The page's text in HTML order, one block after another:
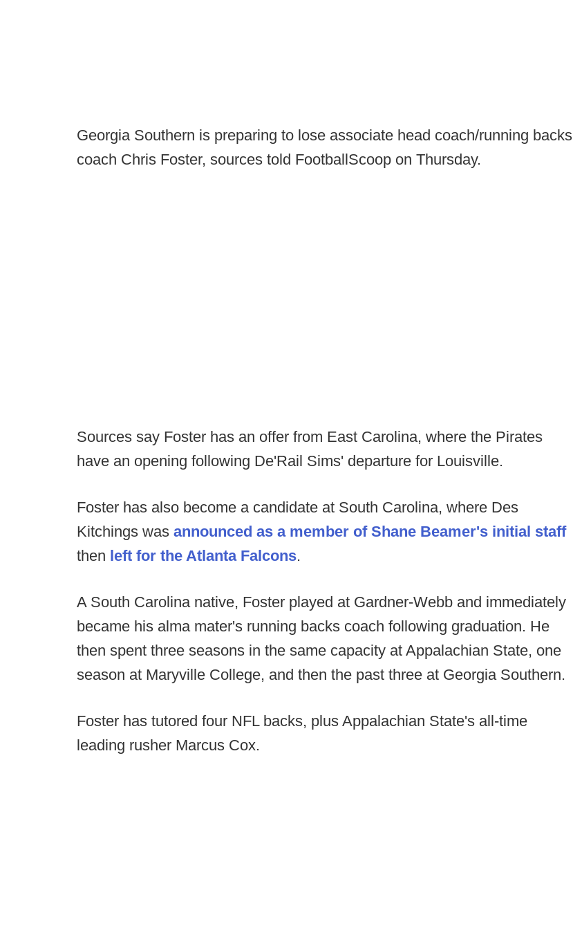
Georgia Southern is preparing to lose associate head coach/running backs
coach Chris Foster, sources told FootballScoop on Thursday.
Sources say Foster has an offer from East Carolina, where the Pirates
have an opening following De'Rail Sims' departure for Louisville.
Foster has also become a candidate at South Carolina, where Des
Kitchings was announced as a member of Shane Beamer's initial staff
then left for the Atlanta Falcons.
A South Carolina native, Foster played at Gardner-Webb and immediately
became his alma mater's running backs coach following graduation. He
then spent three seasons in the same capacity at Appalachian State, one
season at Maryville College, and then the past three at Georgia Southern.
Foster has tutored four NFL backs, plus Appalachian State's all-time
leading rusher Marcus Cox.